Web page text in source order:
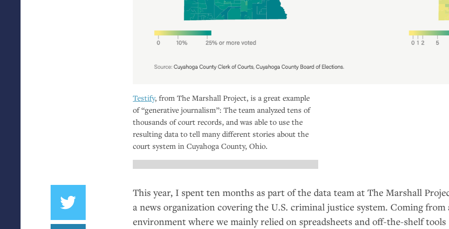
Testify, from The Marshall Project, is a great example
of “generative journalism”: The team analyzed tens of
thousands of court records, and was able to use the
resulting data to tell many different stories about the
court system in Cuyahoga County, Ohio.
This year, I spent ten months as part of the data team at The Marshall
a news organization covering the U.S. criminal justice system. Coming from
environment where we mainly relied on spreadsheets and off-the-shelf tools